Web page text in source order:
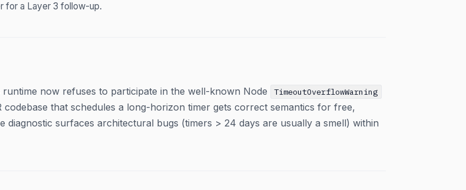
for a Layer 3 follow-up.
now refuses to participate in the well-known Node TimeoutOverflowWarning
codebase that schedules a long-horizon timer gets correct semantics for free,
diagnostic surfaces architectural bugs (timers > 24 days are usually a smell) within